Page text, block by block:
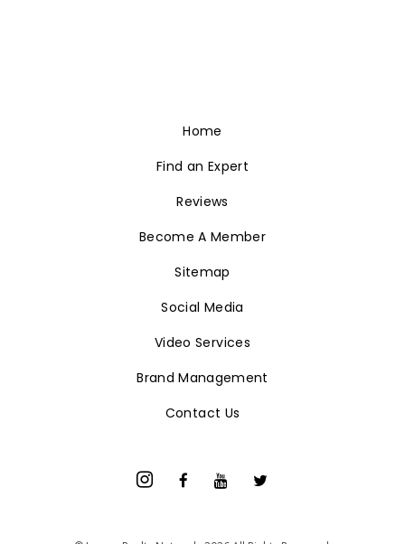
Home
Find an Expert
Reviews
Become A Member
Sitemap
Social Media
Video Services
Brand Management
Contact Us